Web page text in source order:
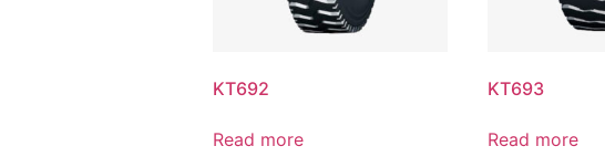
KT692
Read more
KT693
Read more